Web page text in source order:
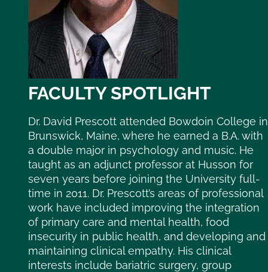
FACULTY SPOTLIGHT
Dr. David Prescott attended Bowdoin College in
Brunswick, Maine, where he earned a B.A. with
a double major in psychology and music. He
taught as an adjunct professor at Husson for
seven years before joining the University full-
time in 2011. Dr. Prescott’s areas of professional
work have included improving the integration
of primary care and mental health, food
insecurity in public health, and developing and
maintaining clinical empathy. His clinical
interests include bariatric surgery, group